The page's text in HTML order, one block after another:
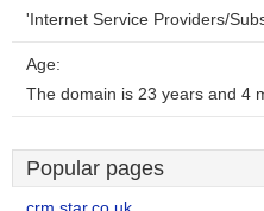
'Internet Service Providers/
Age:
The domain is 23 years and 4
Popular pages